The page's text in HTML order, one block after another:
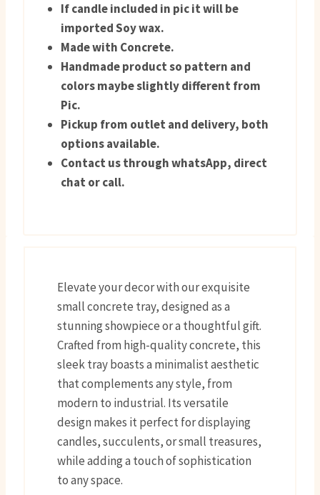
If candle included in pic it will be
imported Soy wax.
Made with Concrete.
Handmade product so pattern and
colors maybe slightly different from
Pic.
Pickup from outlet and delivery, both
options available.
Contact us through whatsApp, direct
chat or call.
Elevate your decor with our exquisite
small concrete tray, designed as a
stunning showpiece or a thoughtful gift.
Crafted from high-quality concrete, this
sleek tray boasts a minimalist aesthetic
that complements any style, from
modern to industrial. Its versatile
design makes it perfect for displaying
candles, succulents, or small treasures,
while adding a touch of sophistication
to any space.